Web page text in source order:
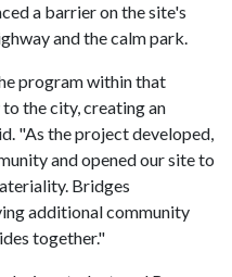
a barrier on the site's
and the calm park.
program within that
the city, creating an
"As the project developed,
and opened our site to
Bridges
additional community
together."